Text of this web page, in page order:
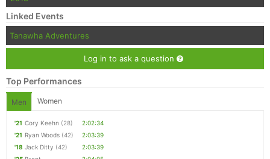
Linked Events
Tanawha Adventures
Log in to ask a question
Top Performances
Men Women
'21 Cory Keehn (28)
2:02:34
'21 Ryan Woods (42)
2:03:39
'18 Jack Ditty (42)
2:03:39